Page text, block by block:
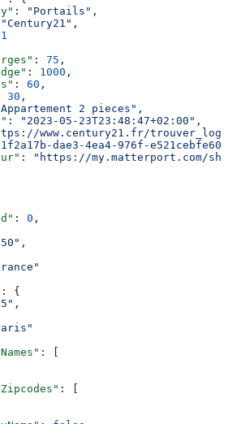
: "Portails" ,
"Century21" ,
1
: 75 ,
: 1000 ,
: 60 ,
30 ,
2 pieces" ,
: "2023-05-23T23:48:47+02:00" ,
www.century21.fr/
dae3-4ea4-976f-
:
"https://my.matterport.com/show/
: 0 ,
,
: {
,
: [
: [